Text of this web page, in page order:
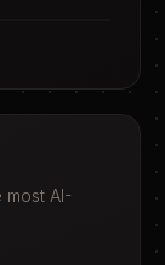
AI-